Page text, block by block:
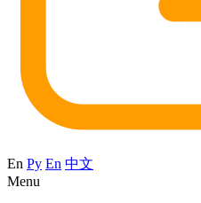
En Ру En 中文
Menu